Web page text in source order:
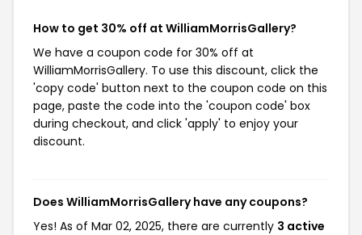
How to get 30% off at WilliamMorrisGallery?
We have a coupon code for 30% off at
WilliamMorrisGallery. To use this discount, click the
'copy code' button next to the coupon code on this
page, paste the code into the 'coupon code' box
during checkout, and click 'apply' to enjoy your
discount.
Does WilliamMorrisGallery have any coupons?
Yes! As of Mar 02, 2025, there are currently 3 active